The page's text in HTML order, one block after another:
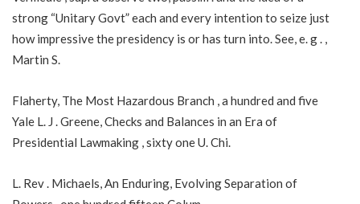
strong “Unitary Govt” each and every intention to seize just
how impressive the presidency is or has turn into. See, e. g . ,
Martin S.
Flaherty, The Most Hazardous Branch , a hundred and five
Yale L. J . Greene, Checks and Balances in an Era of
Presidential Lawmaking , sixty one U. Chi.
L. Rev . Michaels, An Enduring, Evolving Separation of